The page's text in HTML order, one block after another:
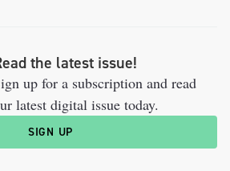
the latest issue!
up for a subscription and read
latest digital issue today.
SIGN UP